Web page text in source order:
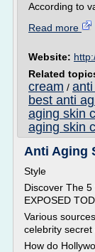
According to
Read more
Website:
Related
cream /
best anti
aging skin
aging skin
Anti Aging
Style
Discover The 5
EXPOSED
Various
celebrity
How do